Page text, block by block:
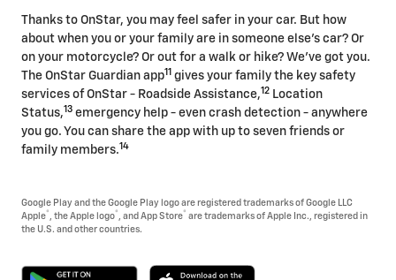
Thanks to OnStar, you may feel safer in your car. But how
about when you or your family are in someone else's car? Or
on your motorcycle? Or out for a walk or hike? We've got you.
The OnStar Guardian app11 gives your family the key safety
services of OnStar - Roadside Assistance,12 Location
Status,13 emergency help - even crash detection - anywhere
you go. You can share the app with up to seven friends or
family members.14
Google Play and the Google Play logo are registered trademarks of Google LLC
Apple® , the Apple logo® , and App Store® are trademarks of Apple Inc., registered in
the U.S. and other countries.